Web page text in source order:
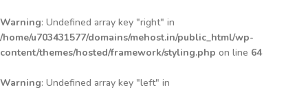
Warning: Undefined array key "right" in
/home/u703431577/domains/mehost.in/public_html/wp-
content/themes/hosted/framework/styling.php on line 64
Warning: Undefined array key "left" in